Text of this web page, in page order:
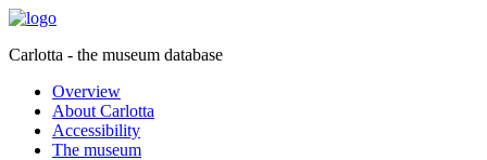
Carlotta - the museum database
Overview
About Carlotta
Accessibility
The museum